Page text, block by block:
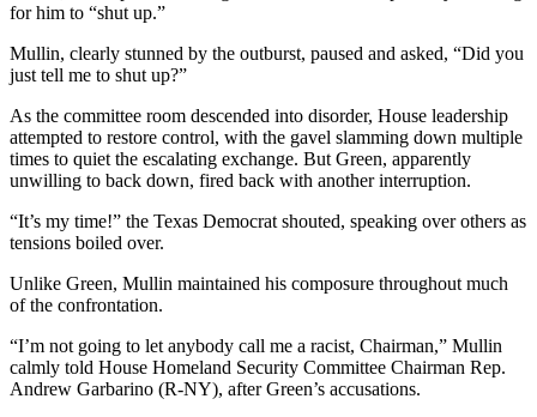
for him to “shut up.”
Mullin, clearly stunned by the outburst, paused and asked, “Did you
just tell me to shut up?”
As the committee room descended into disorder, House leadership
attempted to restore control, with the gavel slamming down multiple
times to quiet the escalating exchange. But Green, apparently
unwilling to back down, fired back with another interruption.
“It’s my time!” the Texas Democrat shouted, speaking over others as
tensions boiled over.
Unlike Green, Mullin maintained his composure throughout much
of the confrontation.
“I’m not going to let anybody call me a racist, Chairman,” Mullin
calmly told House Homeland Security Committee Chairman Rep.
Andrew Garbarino (R-NY), after Green’s accusations.